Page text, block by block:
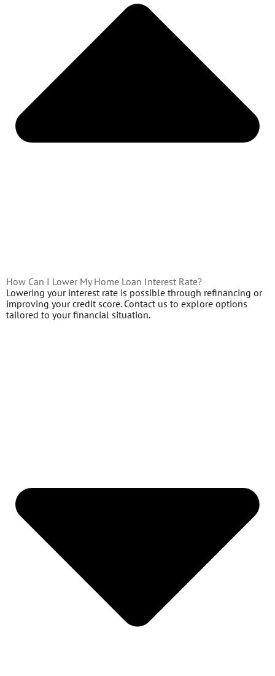
How Can I Lower My Home Loan Interest Rate?
Lowering your interest rate is possible through refinancing or
improving your credit score. Contact us to explore options
tailored to your financial situation.